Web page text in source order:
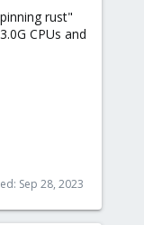
rust"
CPUs and
Sep 28, 2023